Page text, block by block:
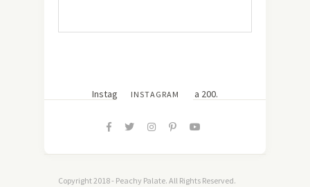
INSTAGRAM
Instagram did not return a 200.
Copyright 2018 - Peachy Palate. All Rights Reserved.